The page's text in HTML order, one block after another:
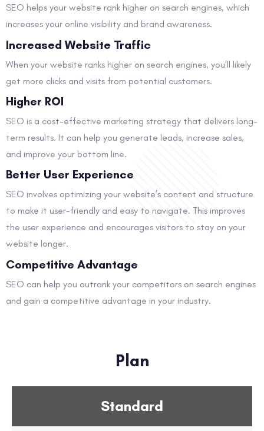
SEO helps your website rank higher on search engines, which
increases your online visibility and brand awareness.
Increased Website Traffic
When your website ranks higher on search engines, you’ll likely
get more clicks and visits from potential customers.
Higher ROI
SEO is a cost-effective marketing strategy that delivers long-
term results. It can help you generate leads, increase sales,
and improve your bottom line.
Better User Experience
SEO involves optimizing your website’s content and structure
to make it user-friendly and easy to navigate. This improves
the user experience and encourages visitors to stay on your
website longer.
Competitive Advantage
SEO can help you outrank your competitors on search engines
and gain a competitive advantage in your industry.
Plan
Standard